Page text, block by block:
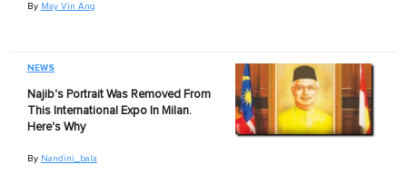
By May Vin Ang
NEWS
Najib's Portrait Was Removed From
This International Expo In Milan.
Here's Why
By Nandini_bala